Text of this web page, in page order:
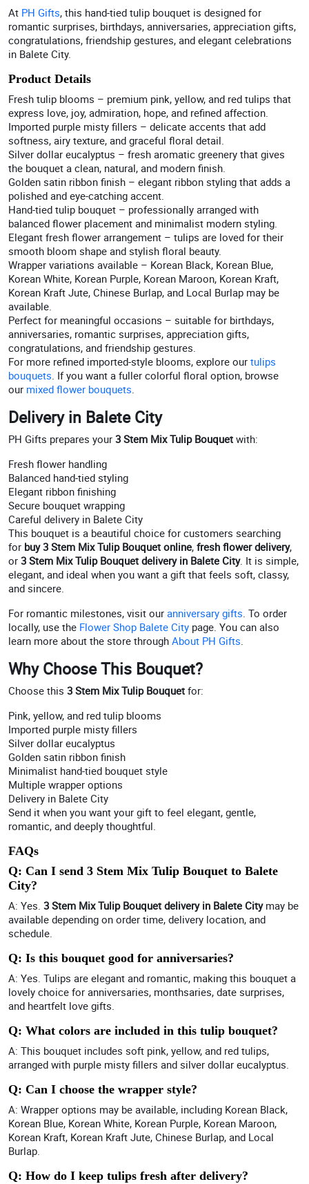
At PH Gifts, this hand-tied tulip bouquet is designed for
romantic surprises, birthdays, anniversaries, appreciation gifts,
congratulations, friendship gestures, and elegant celebrations
in Balete City.
Product Details
Fresh tulip blooms – premium pink, yellow, and red tulips that
express love, joy, admiration, hope, and refined affection.
Imported purple misty fillers – delicate accents that add
softness, airy texture, and graceful floral detail.
Silver dollar eucalyptus – fresh aromatic greenery that gives
the bouquet a clean, natural, and modern finish.
Golden satin ribbon finish – elegant ribbon styling that adds a
polished and eye-catching accent.
Hand-tied tulip bouquet – professionally arranged with
balanced flower placement and minimalist modern styling.
Elegant fresh flower arrangement – tulips are loved for their
smooth bloom shape and stylish floral beauty.
Wrapper variations available – Korean Black, Korean Blue,
Korean White, Korean Purple, Korean Maroon, Korean Kraft,
Korean Kraft Jute, Chinese Burlap, and Local Burlap may be
available.
Perfect for meaningful occasions – suitable for birthdays,
anniversaries, romantic surprises, appreciation gifts,
congratulations, and friendship gestures.
For more refined imported-style blooms, explore our tulips
bouquets. If you want a fuller colorful floral option, browse
our mixed flower bouquets.
Delivery in Balete City
PH Gifts prepares your 3 Stem Mix Tulip Bouquet with:
Fresh flower handling
Balanced hand-tied styling
Elegant ribbon finishing
Secure bouquet wrapping
Careful delivery in Balete City
This bouquet is a beautiful choice for customers searching
for buy 3 Stem Mix Tulip Bouquet online, fresh flower delivery,
or 3 Stem Mix Tulip Bouquet delivery in Balete City. It is simple,
elegant, and ideal when you want a gift that feels soft, classy,
and sincere.
For romantic milestones, visit our anniversary gifts. To order
locally, use the Flower Shop Balete City page. You can also
learn more about the store through About PH Gifts.
Why Choose This Bouquet?
Choose this 3 Stem Mix Tulip Bouquet for:
Pink, yellow, and red tulip blooms
Imported purple misty fillers
Silver dollar eucalyptus
Golden satin ribbon finish
Minimalist hand-tied bouquet style
Multiple wrapper options
Delivery in Balete City
Send it when you want your gift to feel elegant, gentle,
romantic, and deeply thoughtful.
FAQs
Q: Can I send 3 Stem Mix Tulip Bouquet to Balete
City?
A: Yes. 3 Stem Mix Tulip Bouquet delivery in Balete Citymay be
available depending on order time, delivery location, and
schedule.
Q: Is this bouquet good for anniversaries?
A: Yes. Tulips are elegant and romantic, making this bouquet a
lovely choice for anniversaries, monthsaries, date surprises,
and heartfelt love gifts.
Q: What colors are included in this tulip bouquet?
A: This bouquet includes soft pink, yellow, and red tulips,
arranged with purple misty fillers and silver dollar eucalyptus.
Q: Can I choose the wrapper style?
A: Wrapper options may be available, including Korean Black,
Korean Blue, Korean White, Korean Purple, Korean Maroon,
Korean Kraft, Korean Kraft Jute, Chinese Burlap, and Local
Burlap.
Q: How do I keep tulips fresh after delivery?